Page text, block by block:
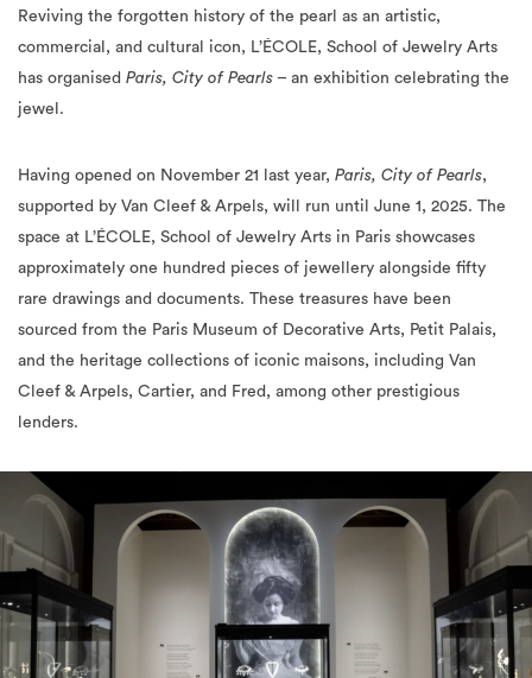
Reviving the forgotten history of the pearl as an artistic,
commercial, and cultural icon, L’ÉCOLE, School of Jewelry Arts
has organised Paris, City of Pearls – an exhibition celebrating the
jewel.
Having opened on November 21 last year, Paris, City of Pearls,
supported by Van Cleef & Arpels, will run until June 1, 2025. The
space at L’ÉCOLE, School of Jewelry Arts in Paris showcases
approximately one hundred pieces of jewellery alongside fifty
rare drawings and documents. These treasures have been
sourced from the Paris Museum of Decorative Arts, Petit Palais,
and the heritage collections of iconic maisons, including Van
Cleef & Arpels, Cartier, and Fred, among other prestigious
lenders.